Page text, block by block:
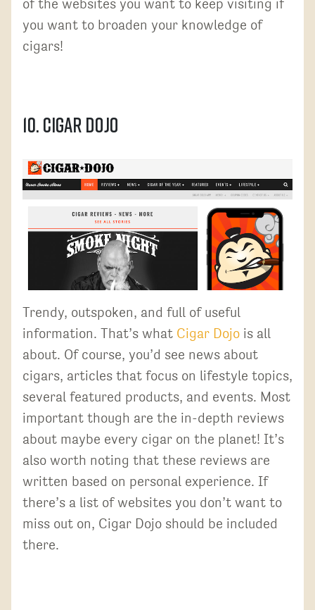
of the websites you want to keep visiting if
you want to broaden your knowledge of
cigars!
10. Cigar Dojo
Trendy, outspoken, and full of useful
information. That’s what Cigar Dojo is all
about. Of course, you’d see news about
cigars, articles that focus on lifestyle topics,
several featured products, and events. Most
important though are the in-depth reviews
about maybe every cigar on the planet! It’s
also worth noting that these reviews are
written based on personal experience. If
there’s a list of websites you don’t want to
miss out on, Cigar Dojo should be included
there.